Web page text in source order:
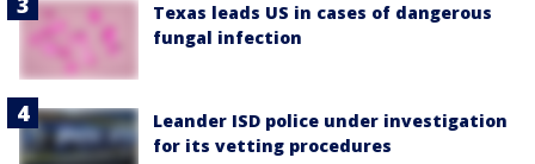
Texas leads US in cases of dangerous
fungal infection
Leander ISD police under investigation
for its vetting procedures